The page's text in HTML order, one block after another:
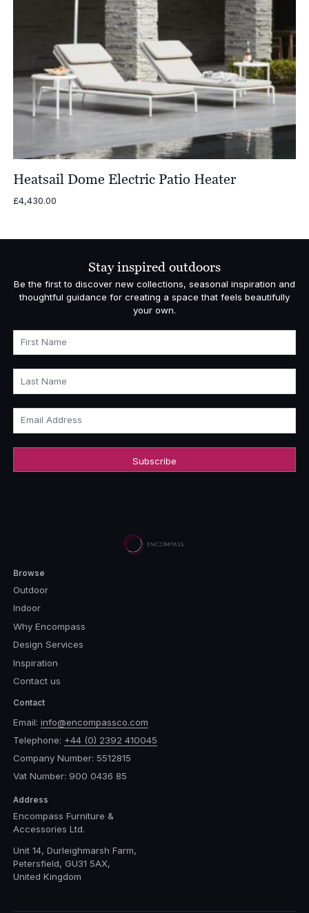
Heatsail Dome Electric Patio Heater
£4,430.00
Stay inspired outdoors
Be the first to discover new collections, seasonal inspiration and
thoughtful guidance for creating a space that feels beautifully
your own.
First Name
Last Name
Email Address
Browse
Outdoor
Indoor
Why Encompass
Design Services
Inspiration
Contact us
Contact
Email: info@encompassco.com
Telephone: +44 (0) 2392 410045
Company Number: 5512815
Vat Number: 900 0436 85
Address
Encompass Furniture &
Accessories Ltd.
Unit 14, Durleighmarsh Farm,
Petersfield, GU31 5AX,
United Kingdom